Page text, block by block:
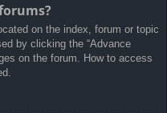
on the index, forum or topic
by clicking the “Advance
on the forum. How to access